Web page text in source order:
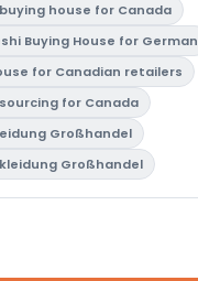
house for Canada
Buying House for German
for Canadian retailers
for Canada
Großhandel
Großhandel